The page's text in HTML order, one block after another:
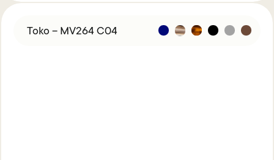
Toko – MV264 C04